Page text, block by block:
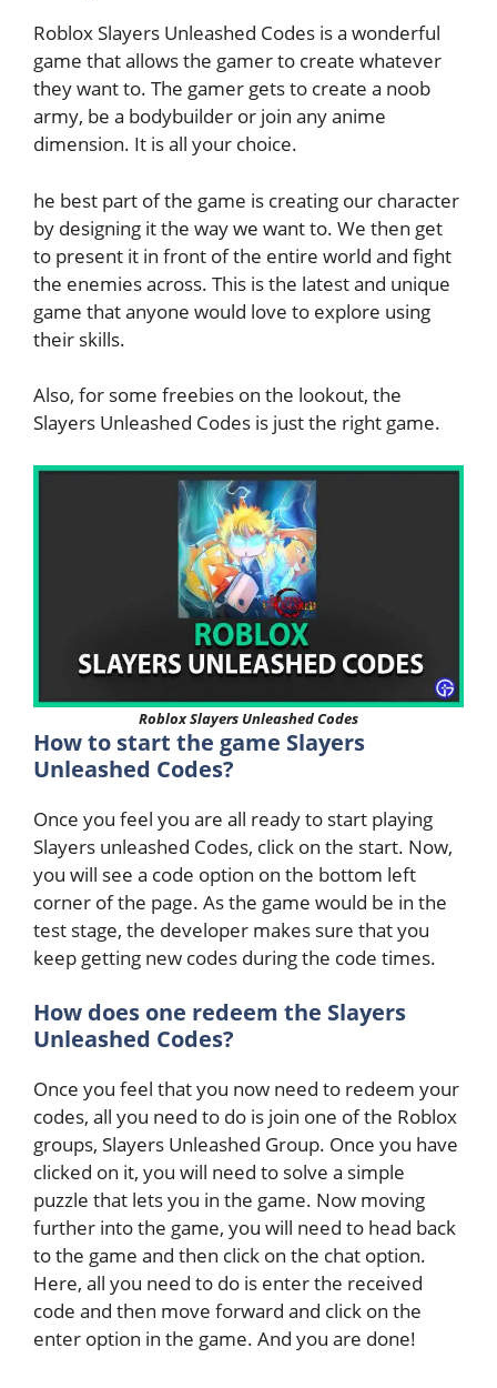
Roblox Slayers Unleashed Codes is a wonderful
game that allows the gamer to create whatever
they want to. The gamer gets to create a noob
army, be a bodybuilder or join any anime
dimension. It is all your choice.
he best part of the game is creating our character
by designing it the way we want to. We then get
to present it in front of the entire world and fight
the enemies across. This is the latest and unique
game that anyone would love to explore using
their skills.
Also, for some freebies on the lookout, the
Slayers Unleashed Codes is just the right game.
Roblox Slayers Unleashed Codes
How to start the game Slayers
Unleashed Codes?
Once you feel you are all ready to start playing
Slayers unleashed Codes, click on the start. Now,
you will see a code option on the bottom left
corner of the page. As the game would be in the
test stage, the developer makes sure that you
keep getting new codes during the code times.
How does one redeem the Slayers
Unleashed Codes?
Once you feel that you now need to redeem your
codes, all you need to do is join one of the Roblox
groups, Slayers Unleashed Group. Once you have
clicked on it, you will need to solve a simple
puzzle that lets you in the game. Now moving
further into the game, you will need to head back
to the game and then click on the chat option.
Here, all you need to do is enter the received
code and then move forward and click on the
enter option in the game. And you are done!